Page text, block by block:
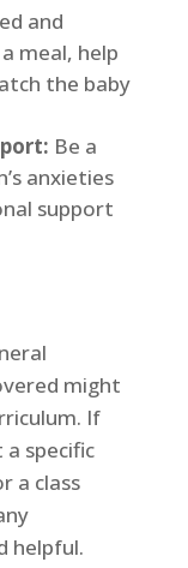
and
meal, help
the baby
Be a
anxieties
support
might
If
specific
a class
helpful.